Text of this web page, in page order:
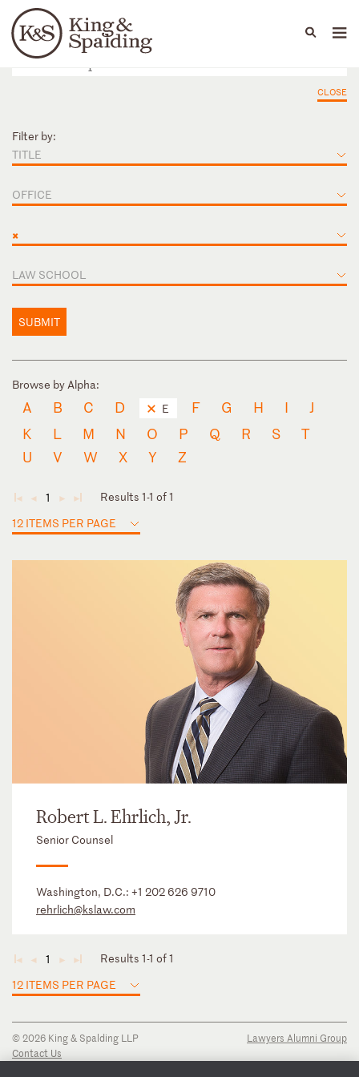
Languages
People Capabilities
CLOSE
Filter by:
TITLE
OFFICE
×
LAW SCHOOL
SUBMIT
Browse by Alpha:
A B C D E F G H I
J
K
L M N O P Q R S
T
U
V W X Y Z
◄ ◄ 1 ► ►
Results 1-1 of 1
12 ITEMS PER PAGE
Robert L. Ehrlich, Jr.
Senior Counsel
Washington, D.C.: +1 202 626 9710
rehrlich@kslaw.com
◄ ◄ 1 ► ►
Results 1-1 of 1
12 ITEMS PER PAGE
© 2026 King & Spalding LLP
Contact Us
Lawyers Alumni Group